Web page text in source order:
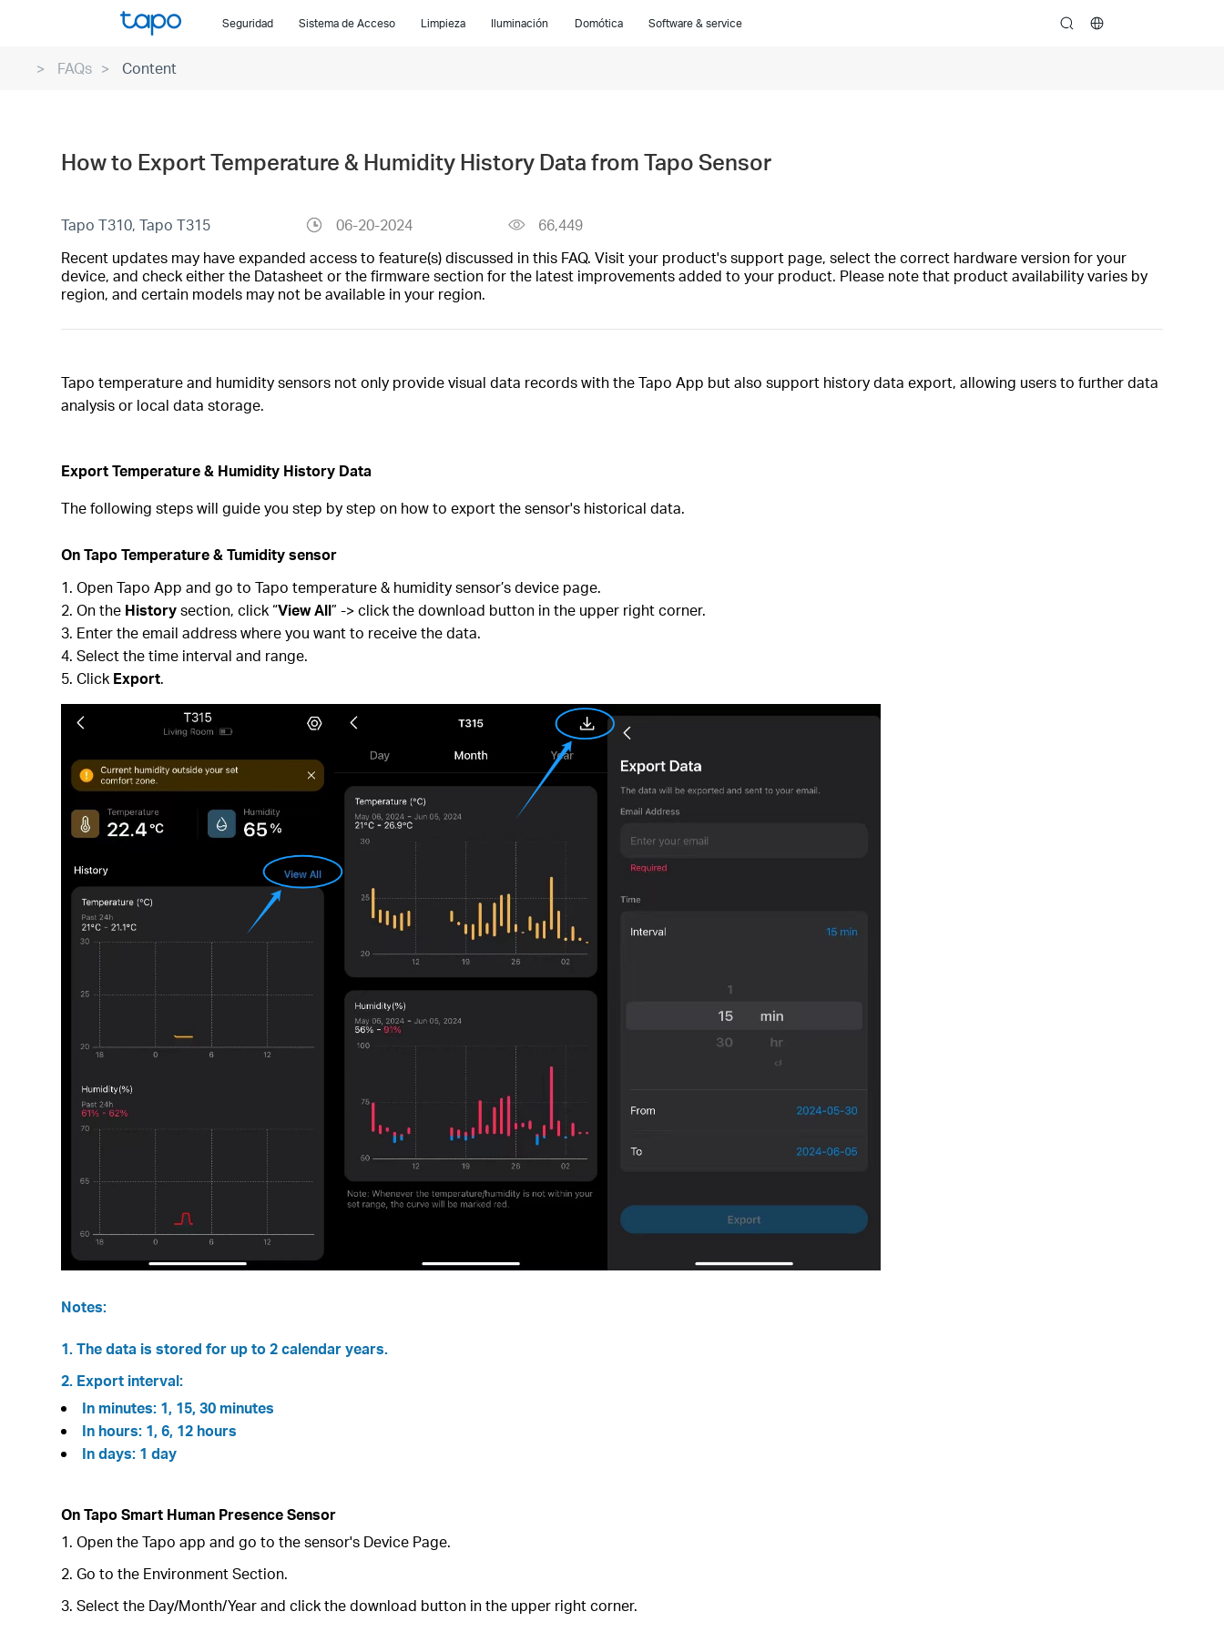
Seguridad Sistema de Acceso Limpieza Iluminación Domótica Software & service search
FAQs Content
How to Export Temperature & Humidity History Data from Tapo Sensor
Tapo T310, Tapo T315 06-20-2024
66,449
Recent updates may have expanded access to feature(s) discussed in this FAQ. Visit your product's support page, select the correct hardware version for your
device, and check either the Datasheet or the firmware section for the latest improvements added to your product. Please note that product availability varies by
region, and certain models may not be available in your region.
Tapo temperature and humidity sensors not only provide visual data records with the Tapo App but also support history data export, allowing users to further data
analysis or local data storage.
Export Temperature & Humidity History Data
The following steps will guide you step by step on how to export the sensor's historical data.
On Tapo Temperature & Tumidity sensor
Open Tapo App and go to Tapo temperature & humidity sensor’s device page.
On the Historysection, click “View All” -> click the download button in the upper right corner.
Enter the email address where you want to receive the data.
Select the time interval and range.
Click Export.
Notes:
1. The data is stored for up to 2 calendar years.
2. Export interval:
In minutes: 1, 15, 30 minutes
In hours: 1, 6, 12 hours
In days: 1 day
On Tapo Smart Human Presence Sensor
1. Open the Tapo app and go to the sensor's Device Page.
2. Go to the Environment Section.
3. Select the Day/Month/Year and click the download button in the upper right corner.